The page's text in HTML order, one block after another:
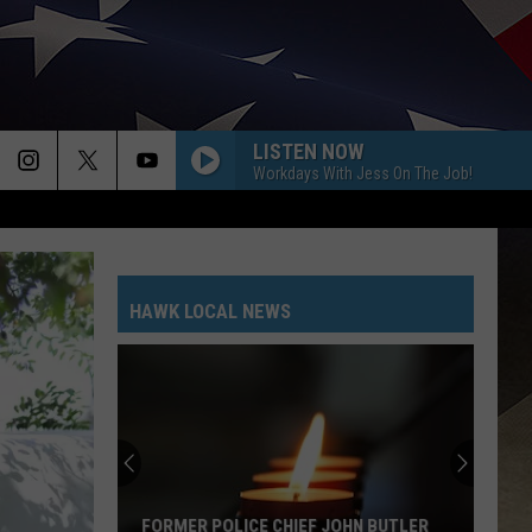
LISTEN NOW
Workdays With Jess On The Job!
HAWK LOCAL NEWS
FORMER POLICE CHIEF JOHN BUTLER